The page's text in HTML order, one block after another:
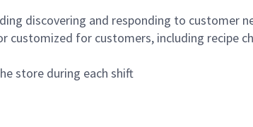
discovering and responding to customer
customized for customers, including recipe
store during each shift